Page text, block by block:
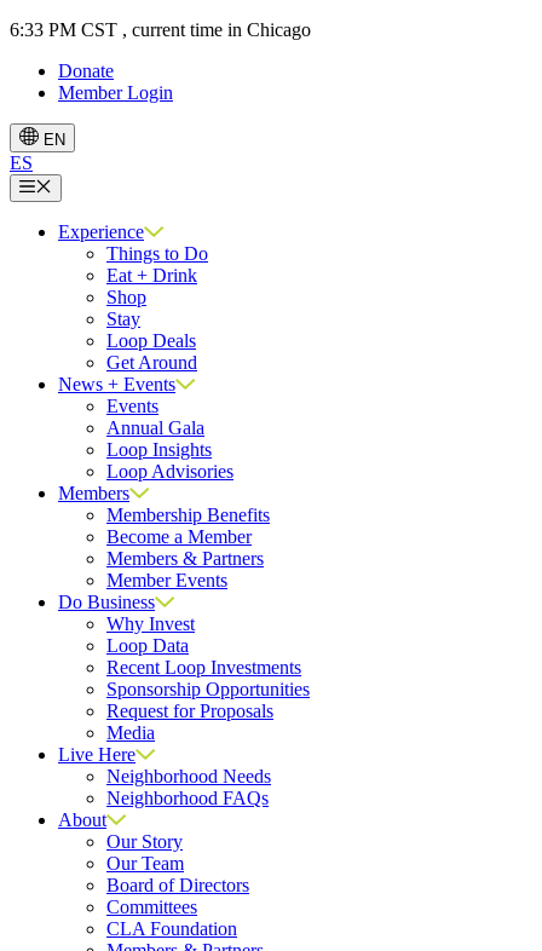
6:33 PM CST , current time in Chicago
Donate
Member Login
EN
ES
Menu
Experience
Things to Do
Eat + Drink
Shop
Stay
Loop Deals
Get Around
News + Events
Events
Annual Gala
Loop Insights
Loop Advisories
Members
Membership Benefits
Become a Member
Members & Partners
Member Events
Do Business
Why Invest
Loop Data
Recent Loop Investments
Sponsorship Opportunities
Request for Proposals
Media
Live Here
Neighborhood Needs
Neighborhood FAQs
About
Our Story
Our Team
Board of Directors
Committees
CLA Foundation